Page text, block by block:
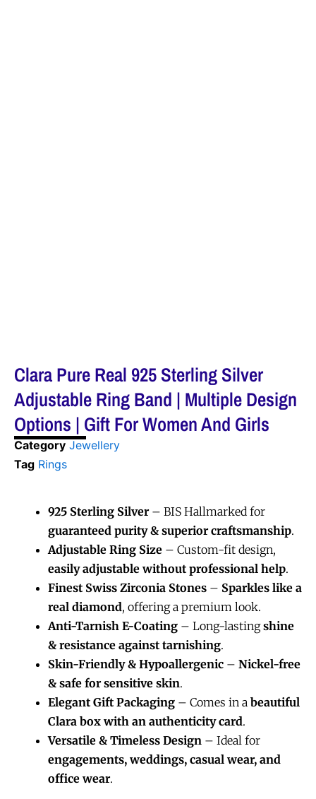
Clara Pure Real 925 Sterling Silver
Adjustable Ring Band | Multiple Design
Options | Gift For Women And Girls
Category Jewellery
Tag Rings
925 Sterling Silver– BIS Hallmarked for
guaranteed purity & superior craftsmanship.
Adjustable Ring Size – Custom-fit design,
easily adjustable without professional help.
Finest Swiss Zirconia Stones – Sparkles like a
real diamond, offering a premium look.
Anti-Tarnish E-Coating – Long-lastingshine
& resistance against tarnishing.
Skin-Friendly & Hypoallergenic – Nickel-free
& safe for sensitive skin.
Elegant Gift Packaging – Comes in a beautiful
Clara box with an authenticity card.
Versatile & Timeless Design – Ideal for
engagements, weddings, casual wear, and
office wear.